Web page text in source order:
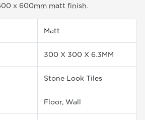
x 600mm matt finish.
Matt
300 X 300 X 6.3MM
Stone Look Tiles
Floor, Wall